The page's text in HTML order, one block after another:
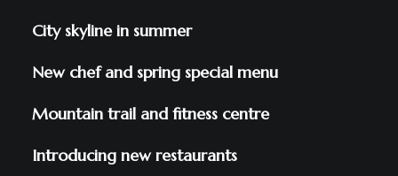
City skyline in summer
New chef and spring special menu
Mountain trail and fitness centre
Introducing new restaurants